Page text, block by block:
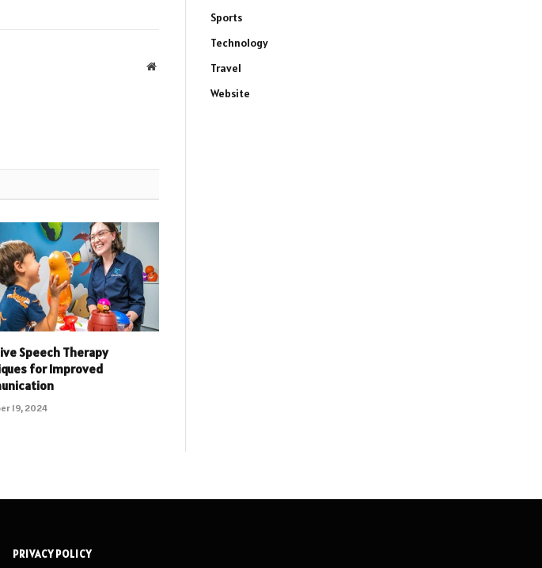
Website
Speech Therapy
for Improved
19, 2024
Sports
Technology
Travel
Website
PRIVACY POLICY